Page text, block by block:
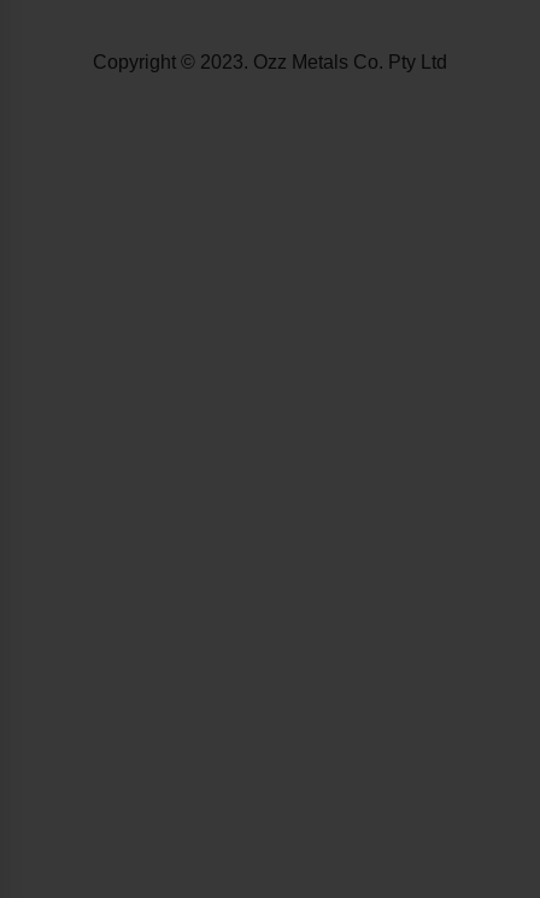
Copyright © 2023. Ozz Metals Co. Pty Ltd